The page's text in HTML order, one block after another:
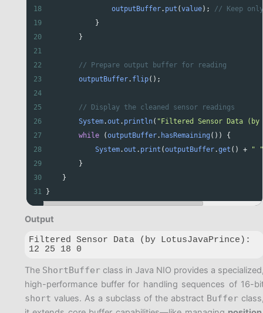
18
outputBuffer. put (value); // Keep
19
            }
20
        }
21
22
// Prepare output buffer for reading
23
outputBuffer. flip();
24
25
// Display the cleaned sensor readings
26
System.out . println( "Filtered Sensor Data (by
27
while (outputBuffer. hasRemaining ()) {
28
System.out . print (outputBuffer.get () +
" "
29
        }
30
    }
31
}
Output
Filtered Sensor Data (by LotusJavaPrince):
12 25 18 0
The ShortBufferclass in Java NIO provides a
high-performance buffer for handling sequences of 16-
short values. As a subclass of the abstract Buffer